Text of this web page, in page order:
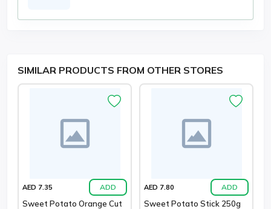
SIMILAR PRODUCTS FROM OTHER STORES
AED 7.35 ADD
Sweet Potato Orange Cut
AED 7.80 ADD
Sweet Potato Stick 250g